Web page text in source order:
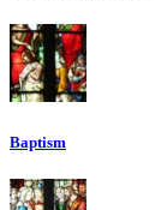
Baptism